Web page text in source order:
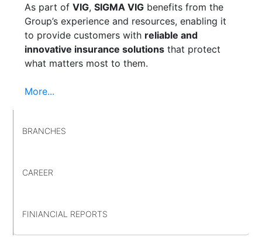
As part ofVIG,SIGMA VIG benefits from the
Group’s experience and resources, enabling it
to provide customers with reliable and
innovative insurance solutions that protect
what matters most to them.
More...
BRANCHES
CAREER
FINIANCIAL REPORTS